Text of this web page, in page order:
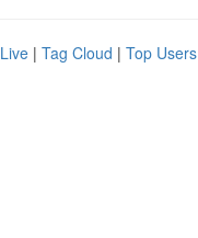
Live | Tag Cloud | Top Users